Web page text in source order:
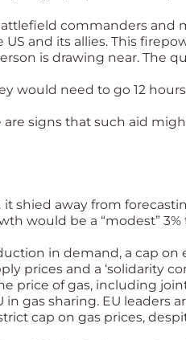
commanders and
and its allies. This
is drawing near. The
would need to go 12
signs that such aid
shied away from
would be a “modest” 3%
in demand, a cap on
prices and a ‘solidarity
price of gas, including
gas sharing. EU leaders
cap on gas prices,